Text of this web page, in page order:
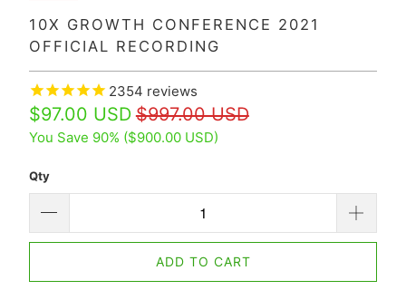
10X GROWTH CONFERENCE 2021
OFFICIAL RECORDING
2354 reviews
$97.00 USD $997.00 USD
You Save 90% ($900.00 USD)
Qty
ADD TO CART